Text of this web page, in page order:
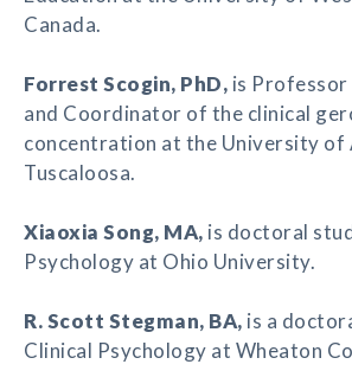
Canada.
Forrest Scogin, PhD, is
and Coordinator of the clinical
concentration at the University of
Tuscaloosa.
Xiaoxia Song, MA, is doctoral
Psychology at Ohio University.
R. Scott Stegman, BA, is a
Clinical Psychology at Wheaton